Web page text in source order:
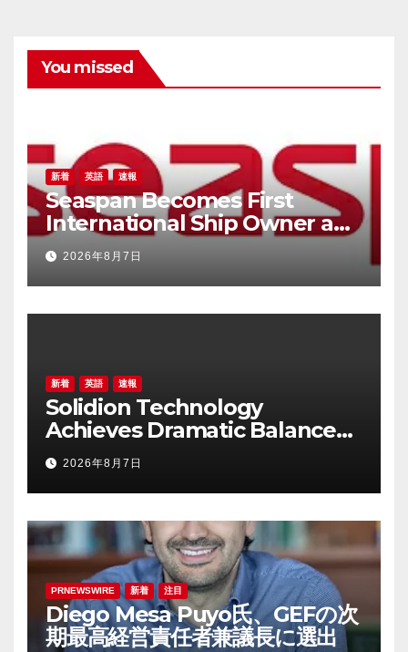
You missed
新着 英語 速報
Seaspan Becomes First
International Ship Owner and
Operator to Access China’s
Panda Bond Market
2026年8月7日
新着 英語 速報
Solidion Technology
Achieves Dramatic Balance
Sheet Improvement,
Increased Revenues
2026年8月7日
PRNEWSWIRE 新着 注目
Diego Mesa Puyo氏、GEFの次
期最高経営責任者兼議長に選出